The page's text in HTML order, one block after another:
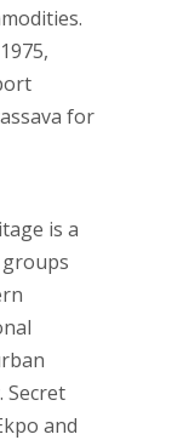
for
is a
Secret
and